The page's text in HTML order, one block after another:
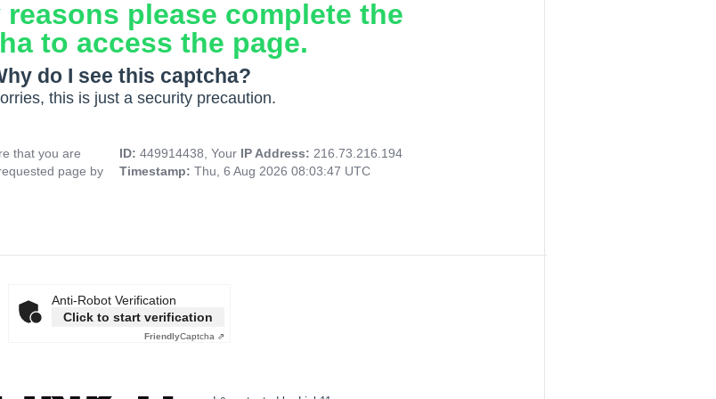
please complete the
to access the page.
do I see this captcha?
this is just a security precaution.
that you are
page by
ID: 449914438, Your IP Address: 216.73.216.194
Timestamp: Thu, 6 Aug 2026 08:03:47 UTC
Anti-Robot Verification
Click to start verification
FriendlyCaptcha ⇗